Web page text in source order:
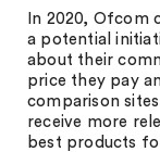
In 2020, Ofcom
a potential
about their
price they pay
comparison
receive more
best products